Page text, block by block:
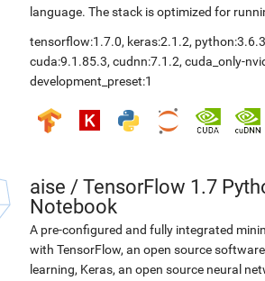
language. The stack is optimized for
tensorflow:1.7.0, keras:2.1.2, python:3.6.3
cuda:9.1.85.3, cudnn:7.1.2, cuda_only-
development_preset:1
aise / TensorFlow 1.7
Notebook
A pre-configured and fully integrated
with TensorFlow, an open source
learning, Keras, an open source neural